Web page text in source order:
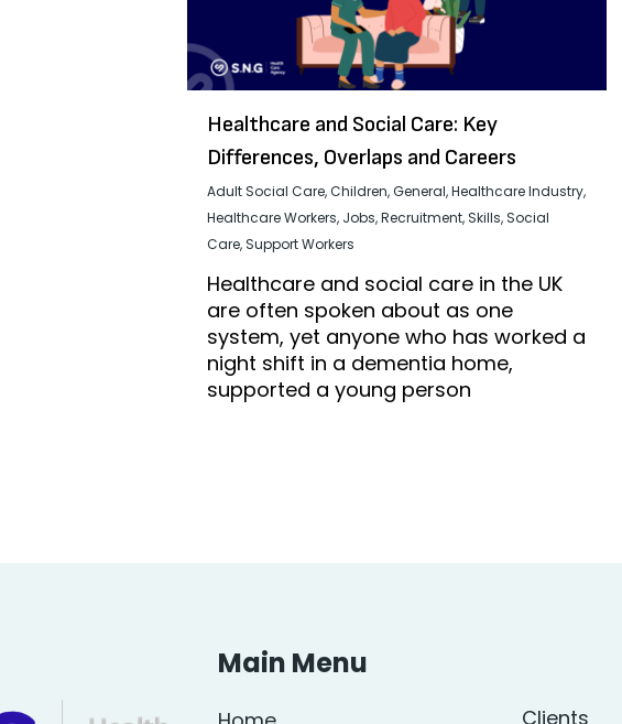
Healthcare and Social Care: Key
Differences, Overlaps and Careers
Adult Social Care,Children,General,Healthcare Industry,
Healthcare Workers, Jobs,Recruitment,Skills,Social
Care,Support Workers
Healthcare and social care in the UK
are often spoken about as one
system, yet anyone who has worked a
night shift in a dementia home,
supported a young person
Main Menu
Clients